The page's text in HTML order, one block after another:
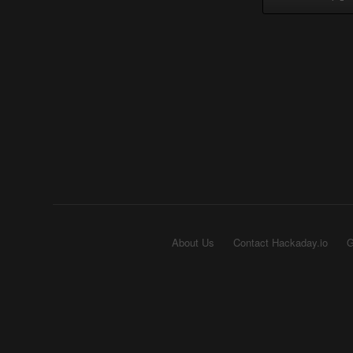
About Us Contact Hackaday.io